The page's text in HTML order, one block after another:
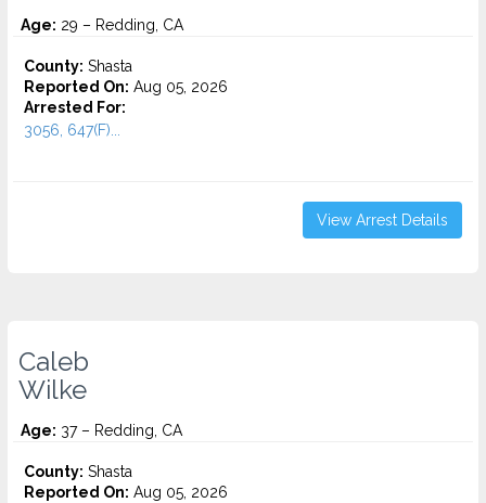
Age: 29 – Redding, CA
County: Shasta
Reported On: Aug 05, 2026
Arrested For:
3056, 647(F)...
View Arrest Details
Caleb
Wilke
Age: 37 – Redding, CA
County: Shasta
Reported On: Aug 05, 2026